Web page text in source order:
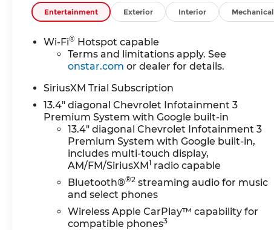
(Chevytec Spray-on Black
Bedliner), Hitch Package,
LTZ Convenience Package
(2 Charge/Data USB Ports
Inside Center Console, Bose
Premium 7-Speaker Sound
System, Floor-Mounted
Center Console, Front
Bucket Seats, LED Cargo
Area Lighting, Ventilated
Driver and Front Passenger
Seats, and Wireless
Charging), LTZ Convenience
Package II (Adaptive Cruise
Control, Heated 2nd Row
Outboard Seats, Power
Sliding Rear Window with
Entertainment Exterior Interior Mechanical
Wi-Fi® Hotspot capable
Terms and limitations apply. See
onstar.com or dealer for details.
SiriusXM Trial Subscription
13.4" diagonal Chevrolet Infotainment 3
Premium System with Google built-in
13.4" diagonal Chevrolet Infotainment 3
Premium System with Google built-in,
includes multi-touch display,
AM/FM/SiriusXM1 radio capable
Bluetooth®®2 streaming audio for music
and select phones
Wireless Apple CarPlay™ capability for
compatible phones3